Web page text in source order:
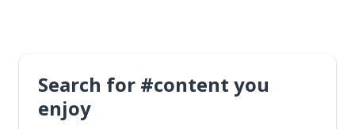
Search for #content you
enjoy